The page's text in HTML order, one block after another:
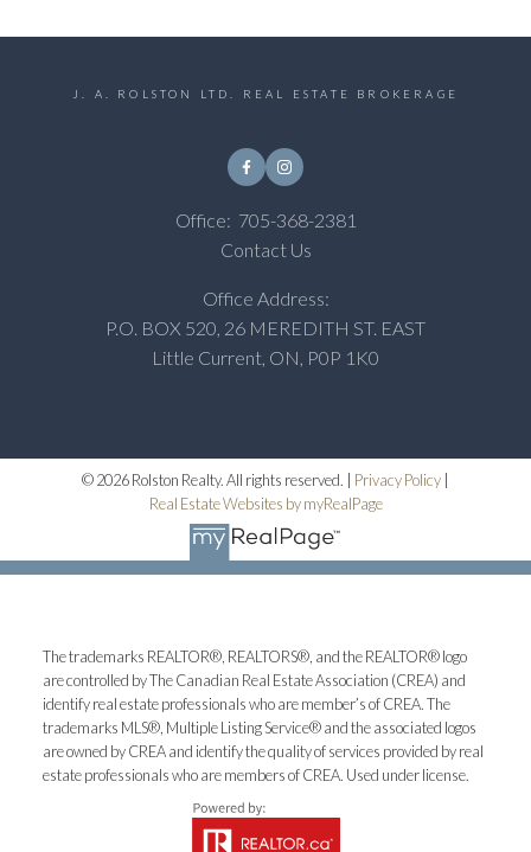
J. A. ROLSTON LTD. REAL ESTATE BROKERAGE
Office: 705-368-2381
Contact Us
Office Address:
P.O. BOX 520, 26 MEREDITH ST. EAST
Little Current, ON, P0P 1K0
© 2026 Rolston Realty. All rights reserved. | Privacy Policy
Real Estate Websites by myRealPage
The trademarks REALTOR®, REALTORS®, and the REALTOR® logo
are controlled by The Canadian Real Estate Association (CREA) and
identify real estate professionals who are member’s of CREA. The
trademarks MLS®, Multiple Listing Service® and the associated logos
are owned by CREA and identify the quality of services provided by real
estate professionals who are members of CREA. Used under license.